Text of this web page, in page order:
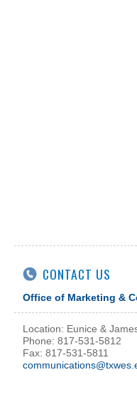
CONTACT US
Office of Marketing &
Location: Eunice &
Phone: 817-531-5812
Fax: 817-531-5811